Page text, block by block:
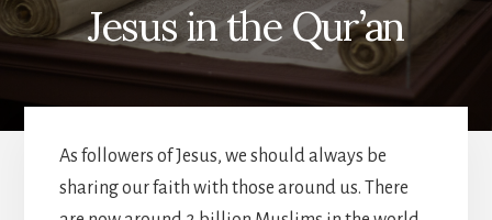
Jesus in the Qur’an
As followers of Jesus, we should always be
sharing our faith with those around us. There